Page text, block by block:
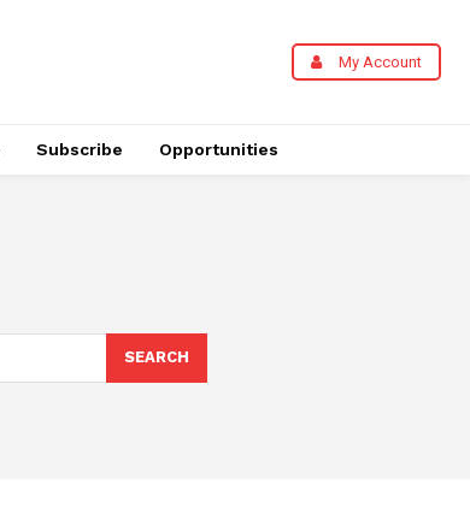
My Account
Subscribe Opportunities
SEARCH